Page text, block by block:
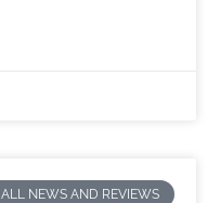
ALL NEWS AND REVIEWS